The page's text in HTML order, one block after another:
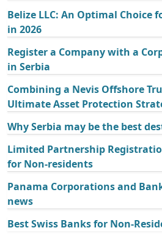
Belize LLC: An Optimal Choice
in 2026
Register a Company with a
in Serbia
Combining a Nevis Offshore
Ultimate Asset Protection
Why Serbia may be the best
Limited Partnership
for Non-residents
Panama Corporations and
news
Best Swiss Banks for Non-